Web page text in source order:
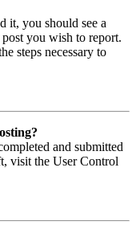
it, you should see a
you wish to report.
steps necessary to
and submitted
visit the User Control